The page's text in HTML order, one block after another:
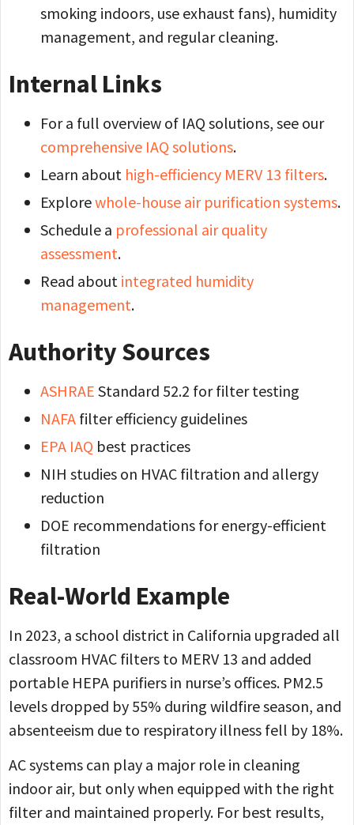
smoking indoors, use exhaust fans), humidity
management, and regular cleaning.
Internal Links
For a full overview of IAQ solutions, see our
comprehensive IAQ solutions.
Learn about high-efficiency MERV 13 filters.
Explorewhole-house air purification systems.
Schedule a professional air quality
assessment.
Read about integrated humidity
management.
Authority Sources
ASHRAE Standard 52.2 for filter testing
NAFA filter efficiency guidelines
EPA IAQ best practices
NIH studies on HVAC filtration and allergy
reduction
DOE recommendations for energy-efficient
filtration
Real-World Example
In 2023, a school district in California upgraded all
classroom HVAC filters to MERV 13 and added
portable HEPA purifiers in nurse’s offices. PM2.5
levels dropped by 55% during wildfire season, and
absenteeism due to respiratory illness fell by 18%.
AC systems can play a major role in cleaning
indoor air, but only when equipped with the right
filter and maintained properly. For best results,